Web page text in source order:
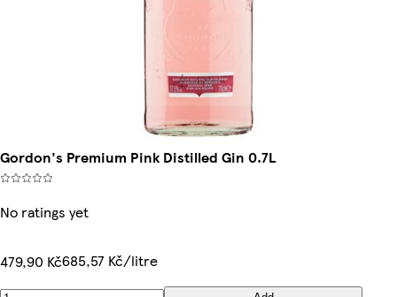
Gordon's Premium Pink Distilled Gin 0.7L
No ratings yet
479,90 Kč685,57 Kč/litre